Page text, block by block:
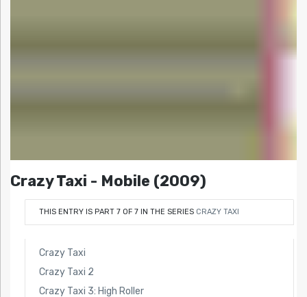
Crazy Taxi - Mobile (2009)
THIS ENTRY IS PART 7 OF 7 IN THE SERIES CRAZY TAXI
Crazy Taxi
Crazy Taxi 2
Crazy Taxi 3: High Roller